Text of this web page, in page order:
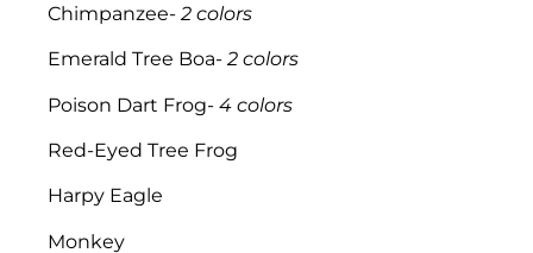
Chimpanzee- 2 colors
Emerald Tree Boa-2 colors
Poison Dart Frog- 4 colors
Red-Eyed Tree Frog
Harpy Eagle
Monkey